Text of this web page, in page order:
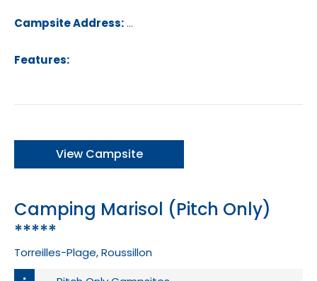
France.
Campsite Address:1 Rue Johnson, 78600, Maisons-
Features:
View Campsite
Camping Marisol (Pitch Only)
*****
Torreilles-Plage, Roussillon